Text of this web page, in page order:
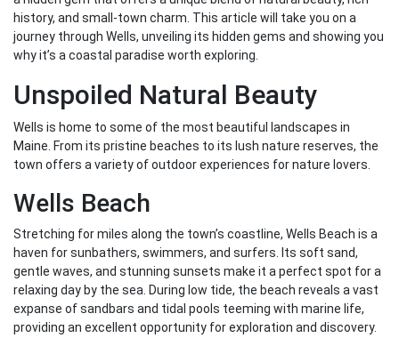
history, and small-town charm. This article will take you on a
journey through Wells, unveiling its hidden gems and showing you
why it’s a coastal paradise worth exploring.
Unspoiled Natural Beauty
Wells is home to some of the most beautiful landscapes in
Maine. From its pristine beaches to its lush nature reserves, the
town offers a variety of outdoor experiences for nature lovers.
Wells Beach
Stretching for miles along the town’s coastline, Wells Beach is a
haven for sunbathers, swimmers, and surfers. Its soft sand,
gentle waves, and stunning sunsets make it a perfect spot for a
relaxing day by the sea. During low tide, the beach reveals a vast
expanse of sandbars and tidal pools teeming with marine life,
providing an excellent opportunity for exploration and discovery.